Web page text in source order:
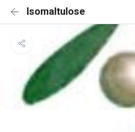
Isomaltulose